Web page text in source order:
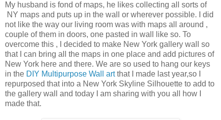
My husband is fond of maps, he likes collecting all sorts of
NY maps and puts up in the wall or wherever possible. I did
not like the way our living room was with maps all around ,
couple of them in doors, one pasted in wall like so. To
overcome this , I decided to make New York gallery wall so
that I can bring all the maps in one place and add pictures of
New York here and there. We are so used to hang our keys
in the DIY Multipurpose Wall artthat I made last year,so I
repurposed that into a New York Skyline Silhouette to add to
the gallery wall and today I am sharing with you all how I
made that.